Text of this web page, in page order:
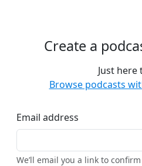
Create a
Just here
Browse podcasts
Email address
We’ll email you a link to